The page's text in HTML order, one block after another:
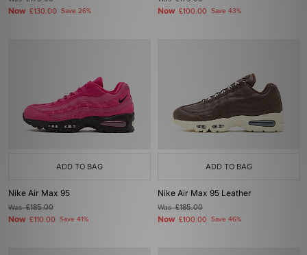
Now £130.00 Save 26% Now £100.00 Save 43%
ADD TO BAG
Nike Air Max 95
Was£185.00
Now £110.00 Save 41%
ADD TO BAG
Nike Air Max 95 Leather
Was£185.00
Now £100.00 Save 46%